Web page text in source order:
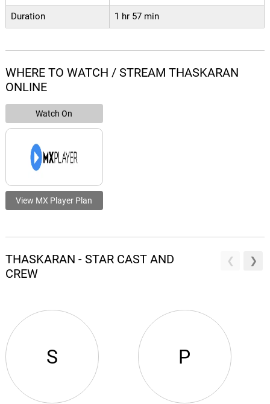
Duration 1 hr 57 min
WHERE TO WATCH / STREAM THASKARAN
ONLINE
Watch On
View MX Player Plan
THASKARAN - STAR CAST AND
CREW
S P